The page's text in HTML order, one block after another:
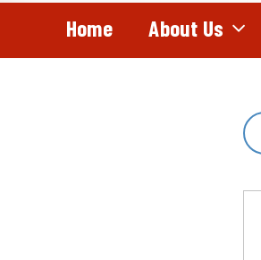
Home About Us